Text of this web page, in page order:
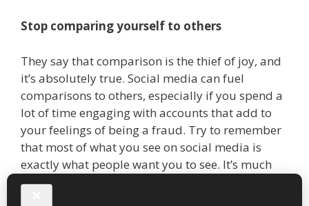
Stop comparing yourself to others
They say that comparison is the thief of joy, and
it’s absolutely true. Social media can fuel
comparisons to others, especially if you spend a
lot of time engaging with accounts that add to
your feelings of being a fraud. Try to remember
that most of what you see on social media is
exactly what people want you to see. It’s much
more of an ‘edited highlights’ rather than the